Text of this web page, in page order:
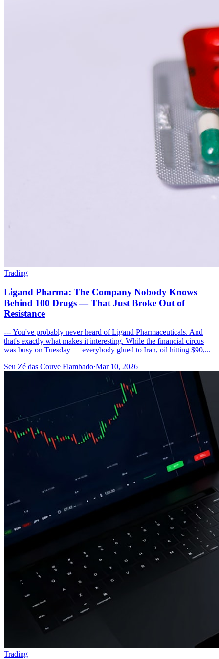
Trading
Ligand Pharma: The Company Nobody Knows
Behind 100 Drugs — That Just Broke Out of
Resistance
--- You've probably never heard of Ligand Pharmaceuticals. And
that's exactly what makes it interesting. While the financial circus
was busy on Tuesday — everybody glued to Iran, oil hitting $90,...
Seu Zé das Couve Flambado·Mar 10, 2026
Trading